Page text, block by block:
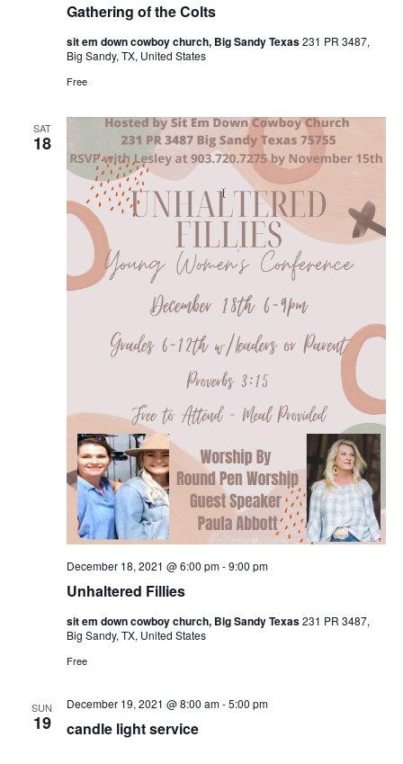
Gathering of the Colts
sit em down cowboy church, Big Sandy Texas231 PR 3487,
Big Sandy, TX, United States
Free
SAT
18
Unhaltered Fillies
December 18, 2021 @ 6:00 pm-9:00 pm
sit em down cowboy church, Big Sandy Texas231 PR 3487,
Big Sandy, TX, United States
Free
SUN
19 candle light service
December 19, 2021 @ 8:00 am-5:00 pm